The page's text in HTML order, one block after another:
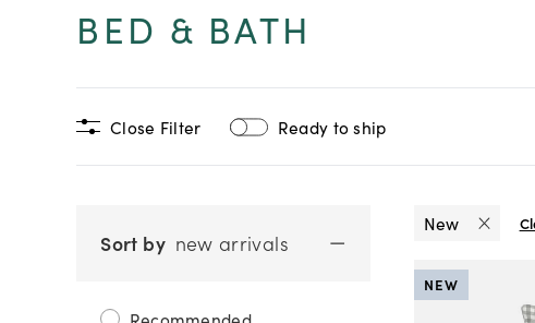
BED & BATH
Close Filter Ready to ship
Sort by new arrivals
New
NEW